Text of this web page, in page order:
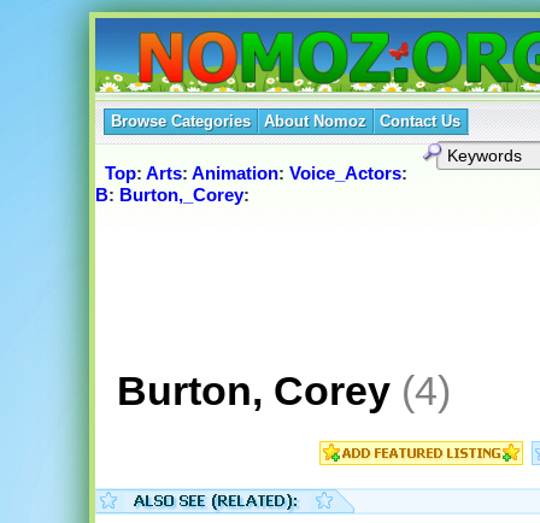
Browse Categories About Nomoz Contact Us
Top: Arts: Animation: Voice_Actors:
B: Burton,_Corey:
Burton, Corey (4)